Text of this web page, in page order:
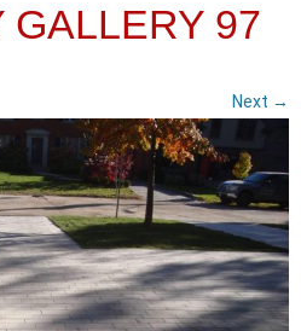
GALLERY 97
Next →